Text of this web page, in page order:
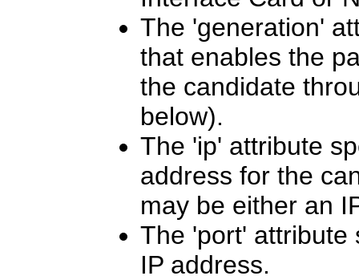
The 'generation'
that enables the
the candidate
below).
The 'ip' attribute
address for the
may be either an
The 'port' attribute
IP address.